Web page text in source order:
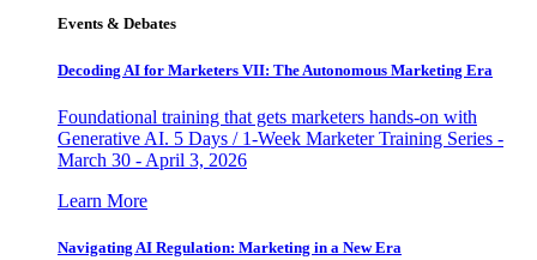
Events & Debates
Decoding AI for Marketers VII: The Autonomous Marketing Era
Foundational training that gets marketers hands-on with
Generative AI. 5 Days / 1-Week Marketer Training Series -
March 30 - April 3, 2026
Learn More
Navigating AI Regulation: Marketing in a New Era